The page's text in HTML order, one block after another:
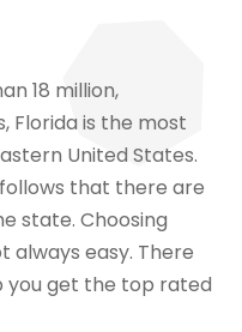
18 million,
Florida is the most
United States.
that there are
state. Choosing
always easy. There
you get the top rated